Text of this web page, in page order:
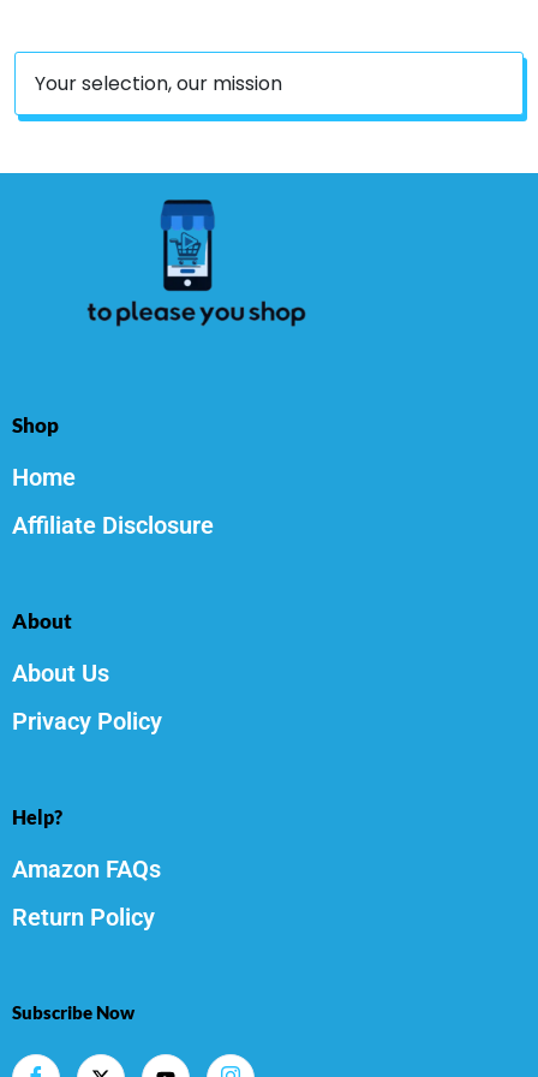
Your selection, our mission
Shop
Home
Affiliate Disclosure
About
About Us
Privacy Policy
Help?
Amazon FAQs
Return Policy
Subscribe Now